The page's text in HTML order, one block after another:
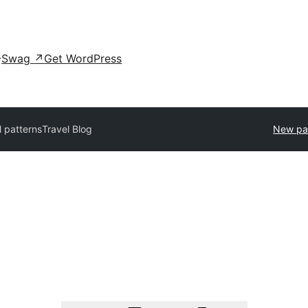
Swag ↗ Get WordPress
patternsTravel Blog New